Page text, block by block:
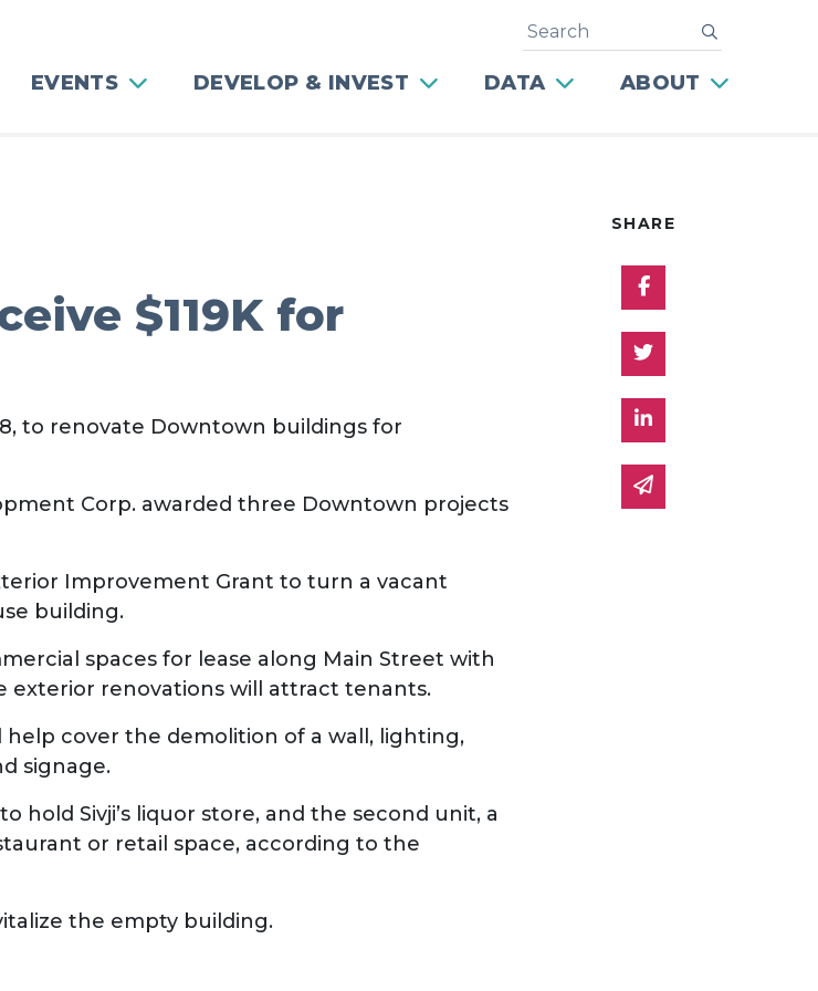
EVENTS DEVELOP & INVEST DATA ABOUT
Search
$119K for
to renovate Downtown buildings for
Corp. awarded three Downtown projects
Improvement Grant to turn a vacant
building.
spaces for lease along Main Street with
exterior renovations will attract tenants.
cover the demolition of a wall, lighting,
signage.
hold Sivji’s liquor store, and the second unit, a
or retail space, according to the
the empty building.
SHARE
Share on
Share on Twitter
Share on Linked
Share via email